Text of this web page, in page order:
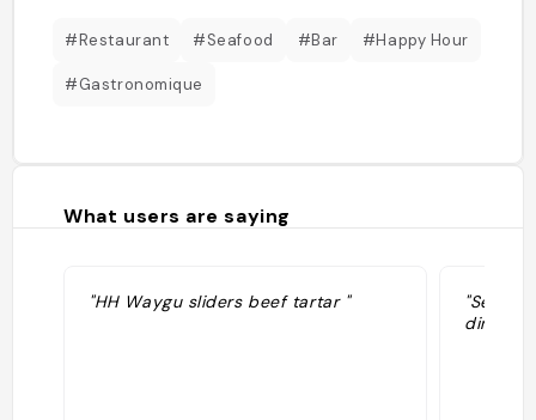
#Restaurant #Seafood #Bar #Happy Hour
#Gastronomique
What users are saying
"HH Waygu sliders beef tartar "
dining…"